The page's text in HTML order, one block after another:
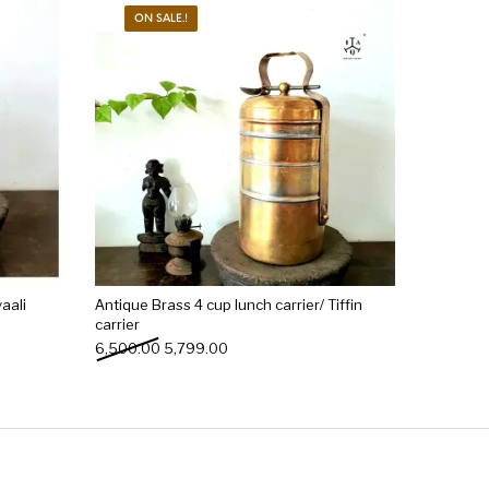
ON SALE.!
Antique Brass 4 cup lunch carrier/ Tiffin
carrier
6,500.00 Original price was: ₹6,500.00.
5,799.00